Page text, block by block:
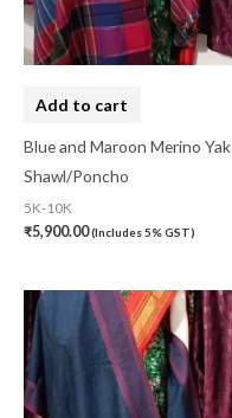
Cotton Blouse Piece
Cotton Fabric(0)
Cotton Handkerchief
Cotton Mask(0)
Craft(0)
Cushion Cover (2)
Double Bedsheet (1)
Fridge Cover (1)
Gadwal Silk (0)
Add to cart
Blue and Maroon Merino Yak
Shawl/Poncho
5K-10K
₹5,900.00(Includes 5% GST)